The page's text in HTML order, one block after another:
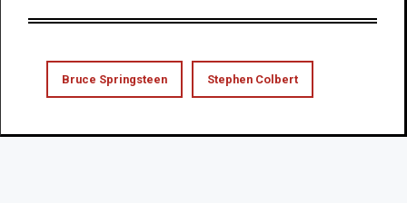
Bruce Springsteen Stephen Colbert